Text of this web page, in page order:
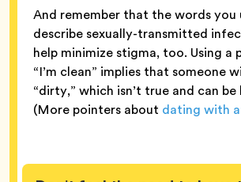
And remember that the words you
describe sexually-transmitted
help minimize stigma, too. Using a
“I’m clean” implies that someone
“dirty,” which isn’t true and can
(More pointers about dating with